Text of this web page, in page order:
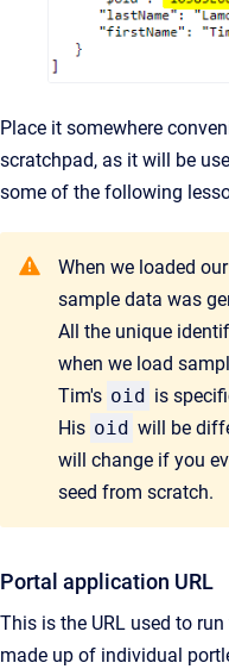
Place it somewhere
scratchpad, as it will be
some of the following
When we loaded
sample data was
All the unique
when we load
Tim's oid is
His oid will be
will change if you
seed from scratch.
Portal application URL
This is the URL used to
made up of individual